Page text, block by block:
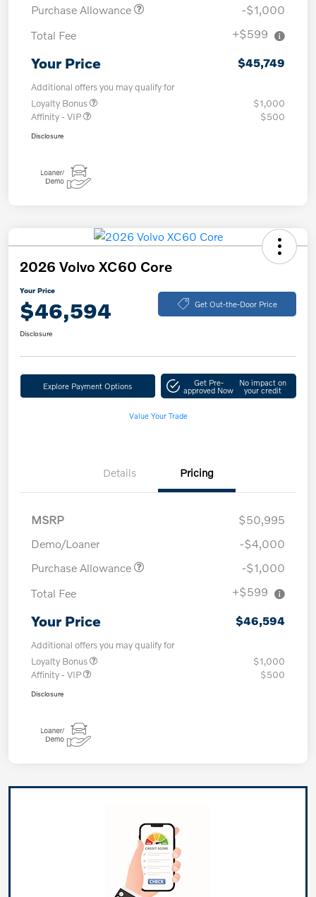
Purchase Allowance
-$1,000
Total Fee
+$599
Your Price $45,749
Additional offers you may qualify for
Loyalty Bonus
$1,000
Affinity - VIP
$500
Disclosure
2026 Volvo XC60 Core
Your Price
$46,594 Get Out-the-Door Price
Disclosure
Explore Payment Options Get Pre-
approved Now
No impact on
your credit
Value Your Trade
Details Pricing
MSRP
$50,995
Demo/Loaner
-$4,000
Purchase Allowance
-$1,000
Total Fee
+$599
Your Price $46,594
Additional offers you may qualify for
Loyalty Bonus
$1,000
Affinity - VIP
$500
Disclosure